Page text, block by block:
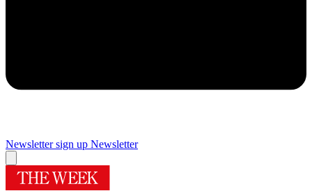
Newsletter sign up Newsletter